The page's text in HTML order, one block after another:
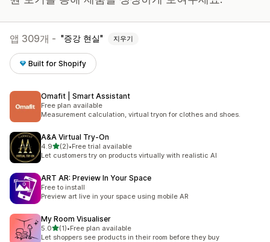
앱 309개 - 증강 현실 지우기
Built for Shopify
Omafit | Smart Assistant
Free plan available
Measurement calculation, virtual tryon for clothes and shoes.
A&A Virtual Try‑On
4.9별 5개 중
(2)
총 리뷰 2개
•Free trial available
Let customers try on products virtually with realistic AI
ART AR: Preview In Your Space
Free to install
Preview art live in your space using mobile AR
My Room Visualiser
5.0별 5개 중
(1)
총 리뷰 1개
•Free plan available
Let shoppers see products in their room before they buy